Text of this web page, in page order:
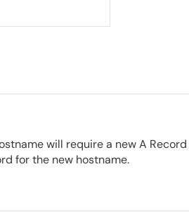
will require a new A
for the new hostname.